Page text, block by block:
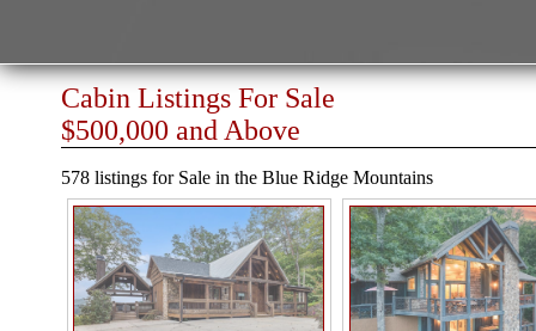
Cabin Listings For Sale
$500,000 and Above
578 listings for Sale in the Blue Ridge Mountains